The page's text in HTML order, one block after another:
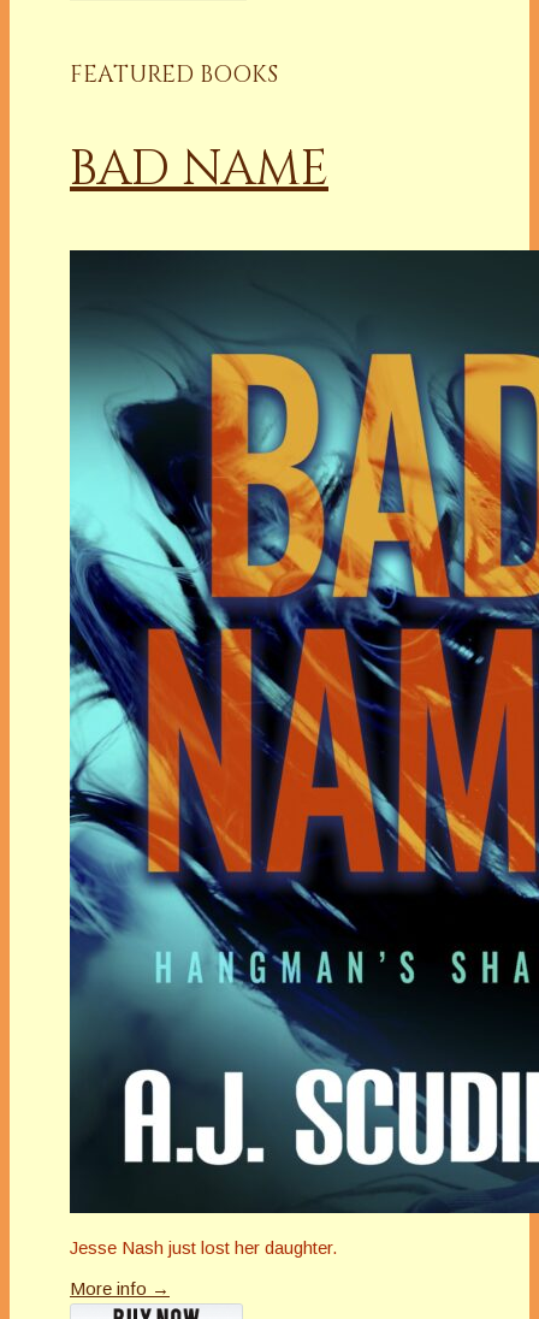
FEATURED BOOKS
BAD NAME
Jesse Nash just lost her daughter.
More info →